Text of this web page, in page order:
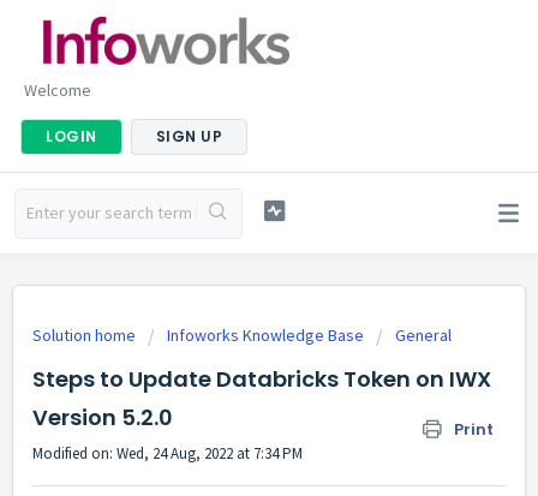
Welcome
LOGIN SIGN UP
Solution home Infoworks Knowledge Base General
Steps to Update Databricks Token on IWX
Version 5.2.0
Print
Modified on: Wed, 24 Aug, 2022 at 7:34 PM